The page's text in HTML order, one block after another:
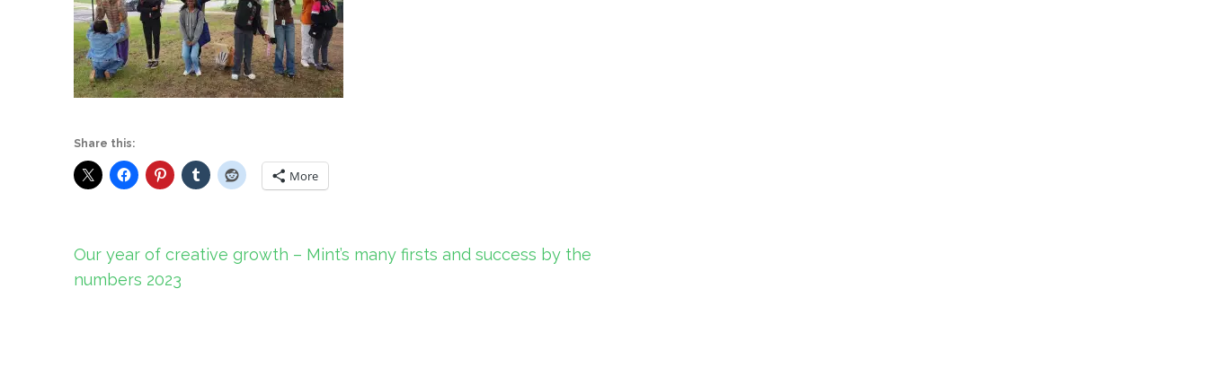
Share this:
More
Post
navigation
Our year of creative growth – Mint’s many firsts and success by the
numbers 2023